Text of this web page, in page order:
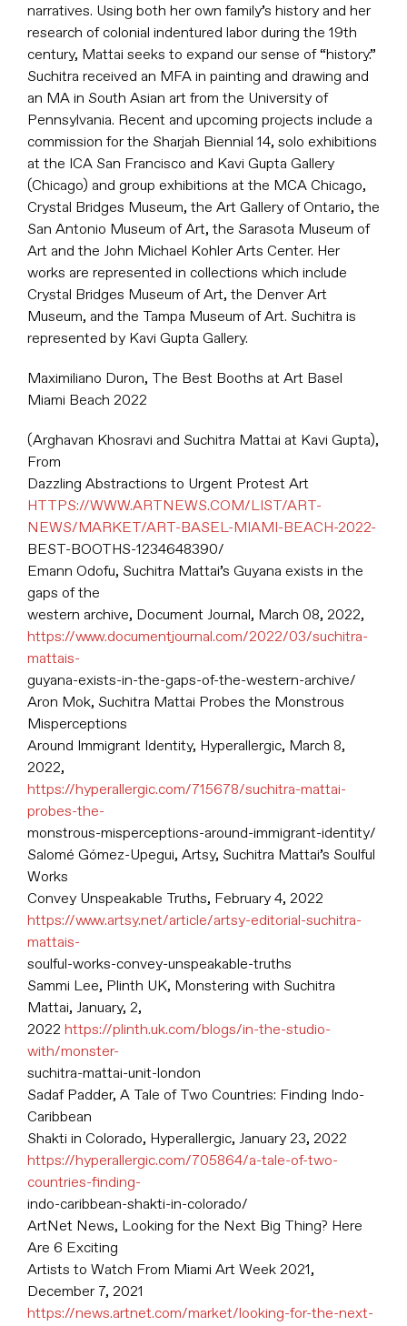
narratives. Using both her own family’s history and her
research of colonial indentured labor during the 19th
century, Mattai seeks to expand our sense of “history.”
Suchitra received an MFA in painting and drawing and
an MA in South Asian art from the University of
Pennsylvania. Recent and upcoming projects include a
commission for the Sharjah Biennial 14, solo exhibitions
at the ICA San Francisco and Kavi Gupta Gallery
(Chicago) and group exhibitions at the MCA Chicago,
Crystal Bridges Museum, the Art Gallery of Ontario, the
San Antonio Museum of Art, the Sarasota Museum of
Art and the John Michael Kohler Arts Center. Her
works are represented in collections which include
Crystal Bridges Museum of Art, the Denver Art
Museum, and the Tampa Museum of Art. Suchitra is
represented by Kavi Gupta Gallery.
Maximiliano Duron, The Best Booths at Art Basel
Miami Beach 2022
(Arghavan Khosravi and Suchitra Mattai at Kavi Gupta),
From
Dazzling Abstractions to Urgent Protest Art
HTTPS://WWW.ARTNEWS.COM/LIST/ART-
NEWS/MARKET/ART-BASEL-MIAMI-BEACH-2022-
BEST-BOOTHS-1234648390/
Emann Odofu, Suchitra Mattai’s Guyana exists in the
gaps of the
western archive, Document Journal, March 08, 2022,
https://www.documentjournal.com/2022/03/suchitra-
mattais-
guyana-exists-in-the-gaps-of-the-western-archive/
Aron Mok, Suchitra Mattai Probes the Monstrous
Misperceptions
Around Immigrant Identity, Hyperallergic, March 8,
2022,
https://hyperallergic.com/715678/suchitra-mattai-
probes-the-
monstrous-misperceptions-around-immigrant-identity/
Salomé Gómez-Upegui, Artsy, Suchitra Mattai’s Soulful
Works
Convey Unspeakable Truths, February 4, 2022
https://www.artsy.net/article/artsy-editorial-suchitra-
mattais-
soulful-works-convey-unspeakable-truths
Sammi Lee, Plinth UK, Monstering with Suchitra
Mattai, January, 2,
2022 https://plinth.uk.com/blogs/in-the-studio-
with/monster-
suchitra-mattai-unit-london
Sadaf Padder, A Tale of Two Countries: Finding Indo-
Caribbean
Shakti in Colorado, Hyperallergic, January 23, 2022
https://hyperallergic.com/705864/a-tale-of-two-
countries-finding-
indo-caribbean-shakti-in-colorado/
ArtNet News, Looking for the Next Big Thing? Here
Are 6 Exciting
Artists to Watch From Miami Art Week 2021,
December 7, 2021
https://news.artnet.com/market/looking-for-the-next-